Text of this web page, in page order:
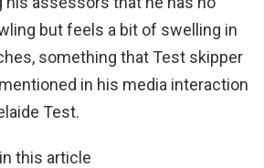
but feels a bit of swelling in
something that Test skipper
in his media interaction
Test.
this article